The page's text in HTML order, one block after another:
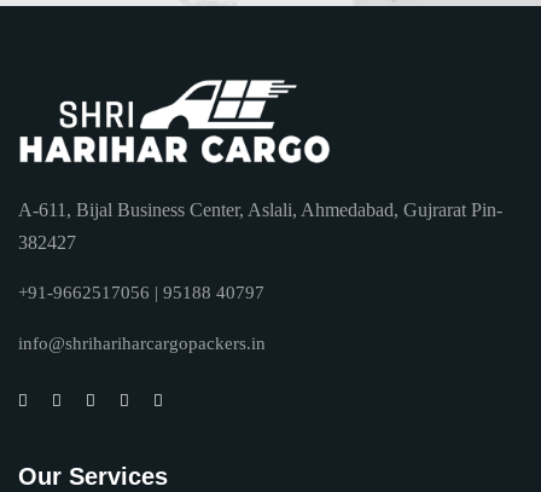
A-611, Bijal Business Center, Aslali, Ahmedabad, Gujrarat Pin-
382427
+91-9662517056 | 95188 40797
info@shrihariharcargopackers.in
Our Services